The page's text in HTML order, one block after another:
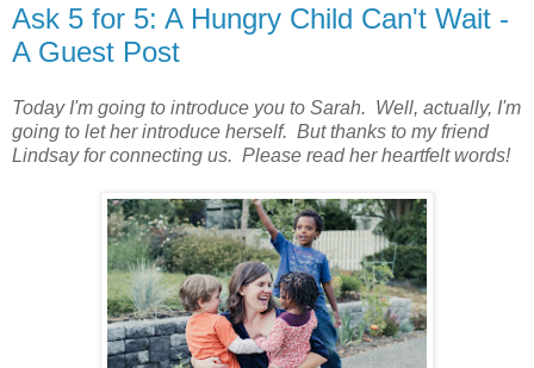
Ask 5 for 5: A Hungry Child Can't Wait -
A Guest Post
Today I'm going to introduce you to Sarah. Well, actually, I'm
going to let her introduce herself. But thanks to my friend
Lindsay for connecting us. Please read her heartfelt words!